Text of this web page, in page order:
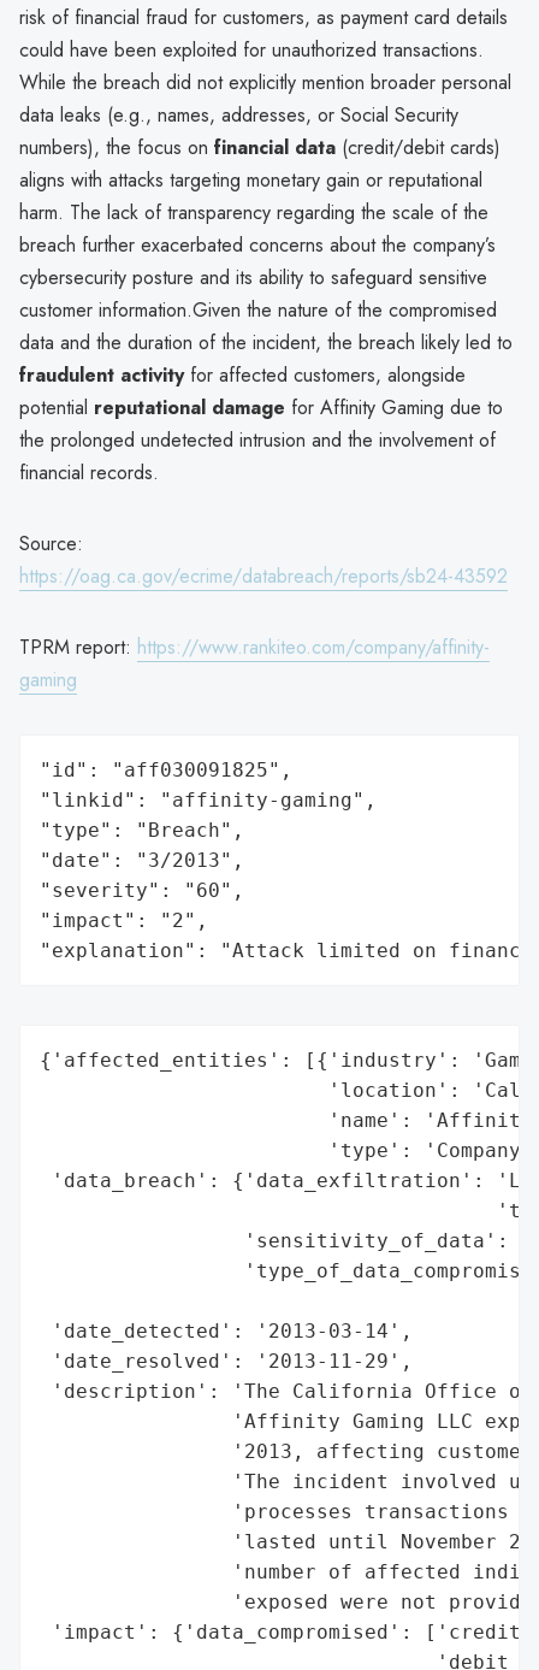
risk of financial fraud for customers, as payment card details
could have been exploited for unauthorized transactions.
While the breach did not explicitly mention broader personal
data leaks (e.g., names, addresses, or Social Security
numbers), the focus on financial data (credit/debit cards)
aligns with attacks targeting monetary gain or reputational
harm. The lack of transparency regarding the scale of the
breach further exacerbated concerns about the company’s
cybersecurity posture and its ability to safeguard sensitive
customer information.Given the nature of the compromised
data and the duration of the incident, the breach likely led to
fraudulent activityfor affected customers, alongside
potential reputational damage for Affinity Gaming due to
the prolonged undetected intrusion and the involvement of
financial records.
Source:
https://oag.ca.gov/ecrime/databreach/reports/sb24-43592
TPRM report: https://www.rankiteo.com/company/affinity-
gaming
"id": "aff030091825",
"linkid": "affinity-gaming",
"type": "Breach",
"date": "3/2013",
"severity": "60",
"impact": "2",
"explanation": "Attack limited on
{'affected_entities': [{'industry':
'location':
'name':
'type':
'data_breach': {'data_exfiltration':
'sensitivity_of_data':
'date_detected': '2013-03-14',
'date_resolved': '2013-11-29',
'description': 'The California Office of
'Affinity Gaming LLC
'2013, affecting
'The incident involved
'processes transactions
'lasted until November
'number of affected
'exposed were not
'impact': {'data_compromised': ['credit
'debit